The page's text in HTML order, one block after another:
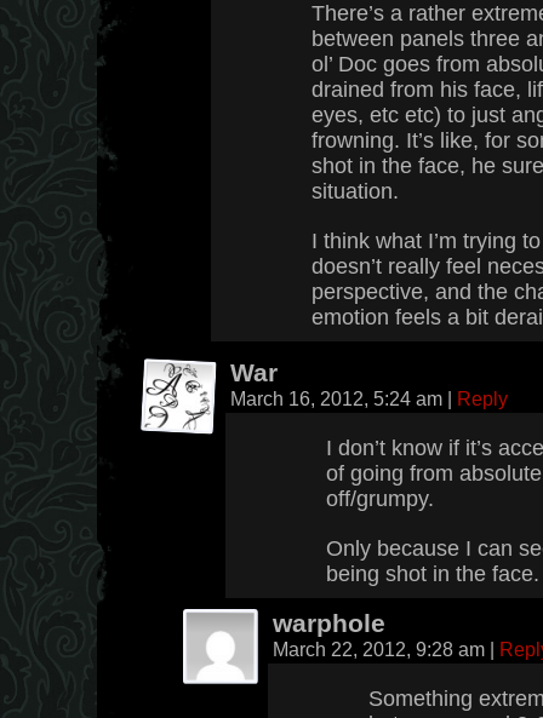
There’s a rather
between panels three
ol’ Doc goes from
drained from his face,
eyes, etc etc) to just
frowning. It’s like, for
shot in the face, he
situation.
I think what I’m trying
doesn’t really feel
perspective, and the
emotion feels a bit
War
March 16, 2012, 5:24 am | Reply
I don’t know if it’s
of going from
off/grumpy.
Only because I can
being shot in the
warphole
March 22, 2012, 9:28 am |
Something